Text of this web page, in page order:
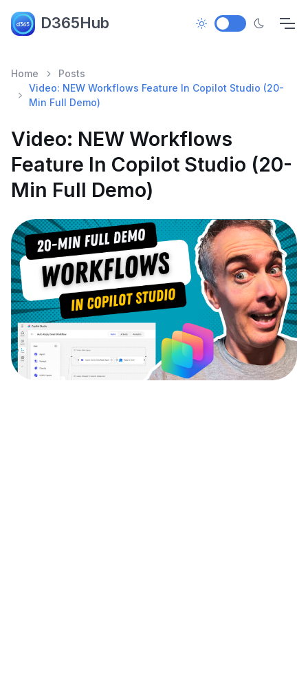
D365Hub
Home
Posts
Video: NEW Workflows Feature In Copilot Studio (20-
Min Full Demo)
Video: NEW Workflows
Feature In Copilot Studio (20-
Min Full Demo)